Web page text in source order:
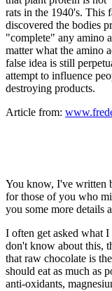
rats in the 1940's. This
discovered the bodies
"complete" any amino
matter what the amino
false idea is still
attempt to influence
destroying products.
Article from:
You know, I've written
for those of you who
you some more details
I often get asked what
don't know about this,
that raw chocolate is
should eat as much as
anti-oxidants,